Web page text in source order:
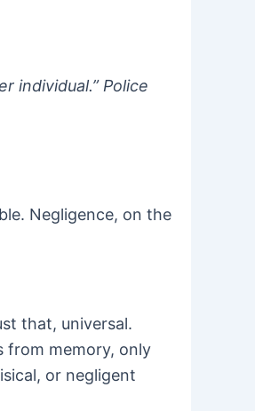
individual.” Police
Negligence, on the
that, universal.
from memory, only
or negligent